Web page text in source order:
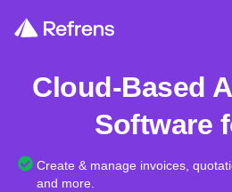
Cloud-Based
Software
Create & manage invoices,
and more.